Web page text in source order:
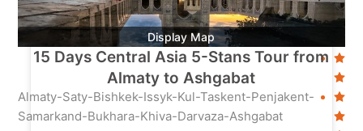
Display Map
15 Days Central Asia 5-Stans Tour from
Almaty to Ashgabat
Almaty-Saty-Bishkek-Issyk-Kul-Taskent-Penjakent-
Samarkand-Bukhara-Khiva-Darvaza-Ashgabat